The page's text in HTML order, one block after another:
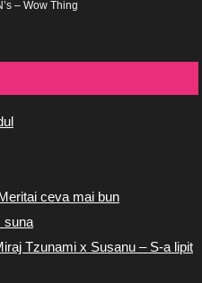
– Wow Thing
ceva mai bun
suna
Tzunami x Susanu – S-a lipit